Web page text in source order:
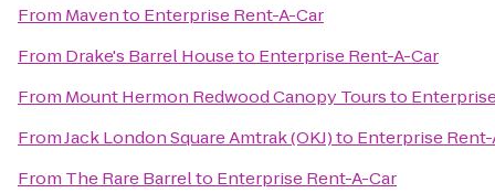
From Mavento Enterprise Rent-A-Car
From Drake's Barrel Houseto Enterprise Rent-A-Car
From Mount Hermon Redwood Canopy Toursto
FromJack London Square Amtrak (OKJ)to Enterprise Rent-
From The Rare Barrelto Enterprise Rent-A-Car